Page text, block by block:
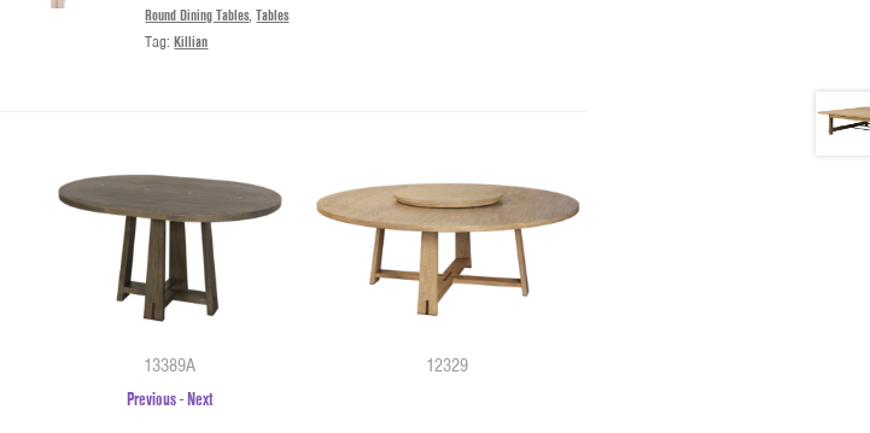
Round Dining Tables,Tables
Tag:Killian
13389A 12329
Previous-Next